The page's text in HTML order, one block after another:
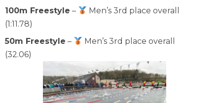
100m Freestyle –
Men’s 3rd place overall
(1:11.78)
50m Freestyle –
Men’s 3rd place overall
(32.06)